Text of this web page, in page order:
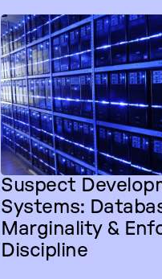
Suspect
Systems:
Marginality &
Discipline